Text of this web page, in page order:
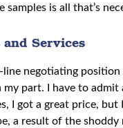
is all that’s
Services
line negotiating
part. I have to
I got a great price,
a result of the